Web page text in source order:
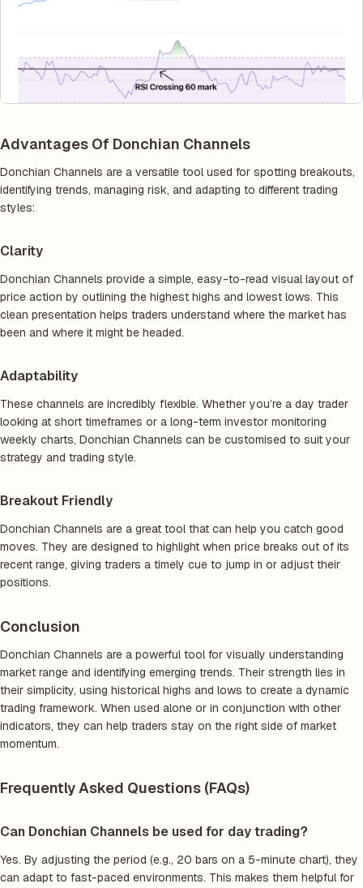
Advantages Of Donchian Channels
Donchian Channels are a versatile tool used for spotting breakouts,
identifying trends, managing risk, and adapting to different trading
styles:
Clarity
Donchian Channels provide a simple, easy-to-read visual layout of
price action by outlining the highest highs and lowest lows. This
clean presentation helps traders understand where the market has
been and where it might be headed.
Adaptability
These channels are incredibly flexible. Whether you’re a day trader
looking at short timeframes or a long-term investor monitoring
weekly charts, Donchian Channels can be customised to suit your
strategy and trading style.
Breakout Friendly
Donchian Channels are a great tool that can help you catch good
moves. They are designed to highlight when price breaks out of its
recent range, giving traders a timely cue to jump in or adjust their
positions.
Conclusion
Donchian Channels are a powerful tool for visually understanding
market range and identifying emerging trends. Their strength lies in
their simplicity, using historical highs and lows to create a dynamic
trading framework. When used alone or in conjunction with other
indicators, they can help traders stay on the right side of market
momentum.
Frequently Asked Questions (FAQs)
Can Donchian Channels be used for day trading?
Yes. By adjusting the period (e.g., 20 bars on a 5-minute chart), they
can adapt to fast-paced environments. This makes them helpful for